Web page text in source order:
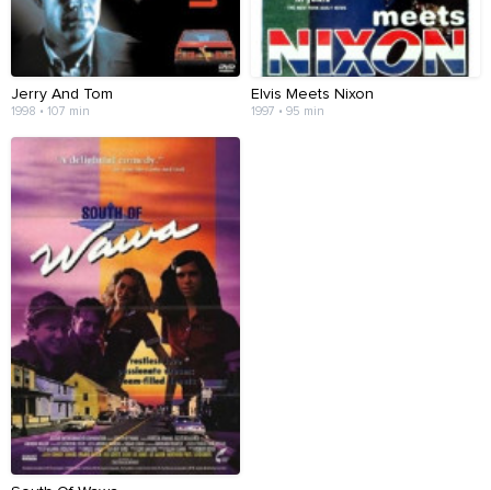
Jerry And Tom
1998 • 107 min
Elvis Meets Nixon
1997 • 95 min